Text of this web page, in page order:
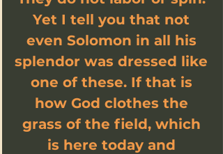
Yet I tell you that not
even Solomon in all his
splendor was dressed like
one of these. If that is
how God clothes the
grass of the field, which
is here today and